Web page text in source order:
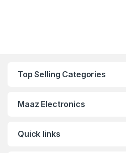
Top Selling Categories
Maaz Electronics
Quick links